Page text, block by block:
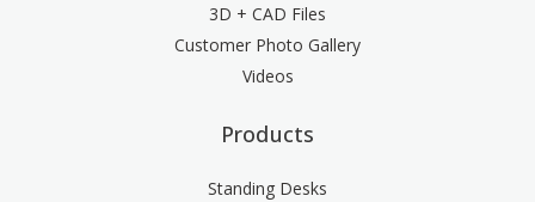
3D + CAD Files
Customer Photo Gallery
Videos
Products
Standing Desks